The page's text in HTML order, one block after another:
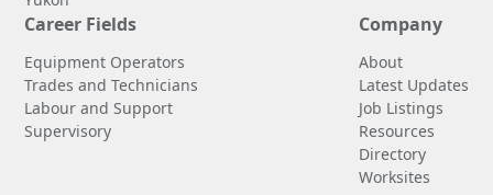
Career Fields
Equipment Operators
Trades and Technicians
Labour and Support
Supervisory
Company
About
Latest Updates
Job Listings
Resources
Directory
Worksites